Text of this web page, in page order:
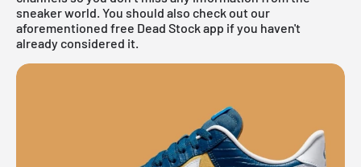
sneaker world. You should also check out our
aforementioned free Dead Stock app if you haven't
already considered it.